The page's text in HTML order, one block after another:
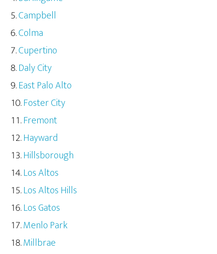
Campbell
Colma
Cupertino
Daly City
East Palo Alto
Foster City
Fremont
Hayward
Hillsborough
Los Altos
Los Altos Hills
Los Gatos
Menlo Park
Millbrae